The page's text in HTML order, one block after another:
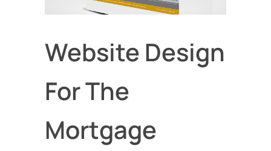
Website Design
For The
Mortgage